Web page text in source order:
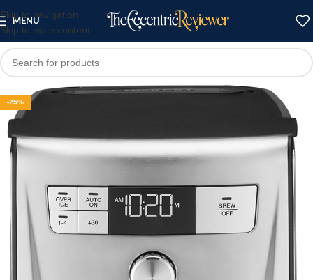
Skip to navigation
Skip to main content
MENU
-25%